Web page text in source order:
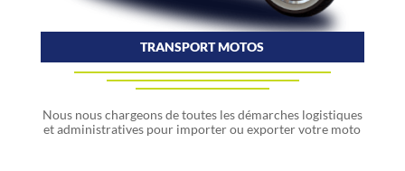
TRANSPORT MOTOS
Nous nous chargeons de toutes les démarches logistiques
et administratives pour importer ou exporter votre moto